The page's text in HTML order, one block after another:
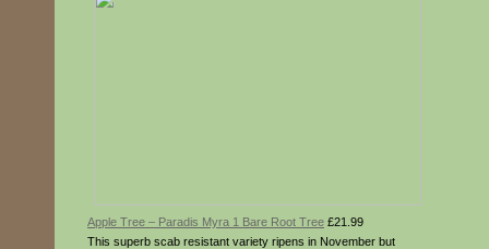
Apple Tree – Paradis Myra 1 Bare Root Tree £21.99
This superb scab resistant variety ripens in November but